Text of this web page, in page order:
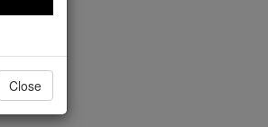
Close